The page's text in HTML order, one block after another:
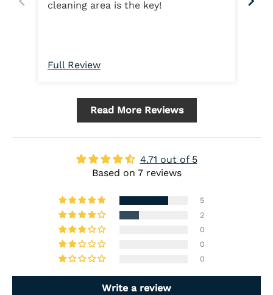
cleaning area is the key!
Full Review
Read More Reviews
4.71 out of 5
Based on 7 reviews
5
2
0
0
0
Write a review